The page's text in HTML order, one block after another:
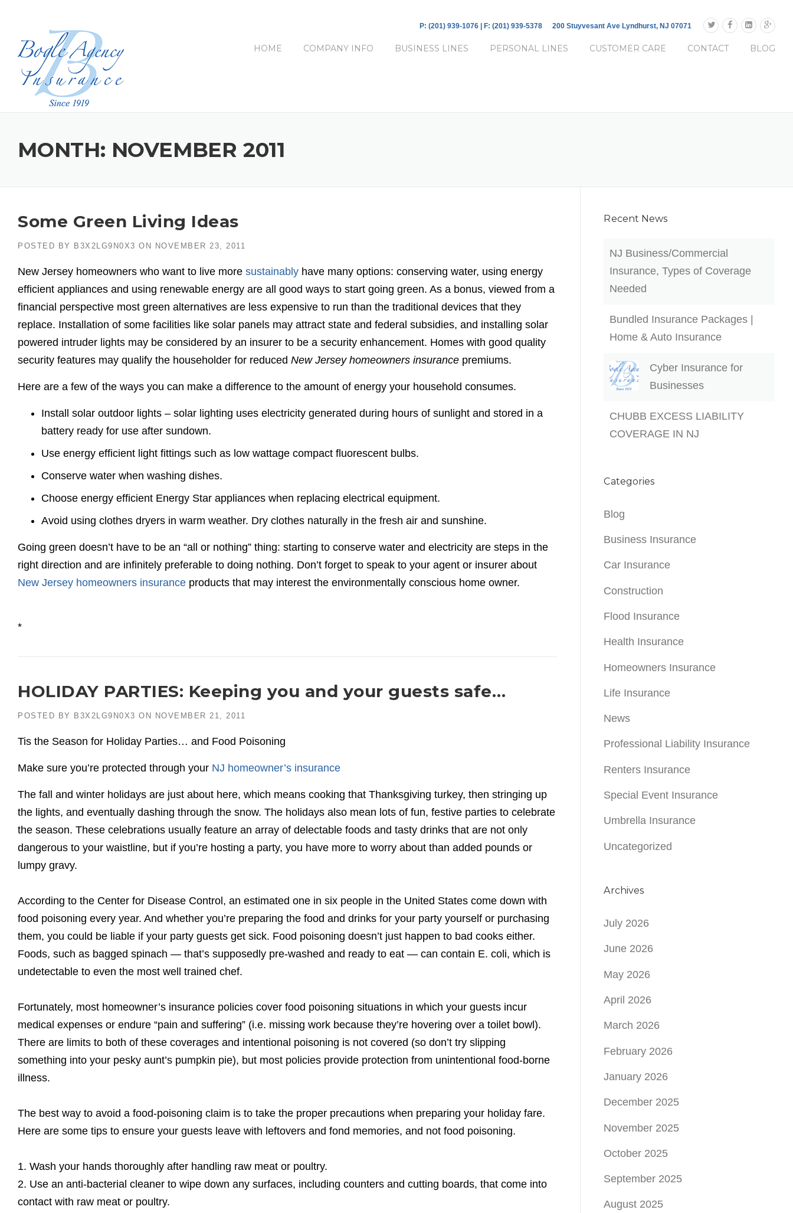
content
200 Stuyvesant Ave Lyndhurst, NJ 07071
P: (201) 939-1076 | F: (201) 939-5378
HOME COMPANY INFO BUSINESS LINES PERSONAL LINES CUSTOMER CARE CONTACT BLOG
MONTH: NOVEMBER 2011
Some Green Living Ideas
POSTED BY B3X2LG9N0X3 ON NOVEMBER 23, 2011
New Jersey homeowners who want to live more sustainably have many options: conserving water, using energy
efficient appliances and using renewable energy are all good ways to start going green. As a bonus, viewed from a
financial perspective most green alternatives are less expensive to run than the traditional devices that they
replace. Installation of some facilities like solar panels may attract state and federal subsidies, and installing solar
powered intruder lights may be considered by an insurer to be a security enhancement. Homes with good quality
security features may qualify the householder for reduced New Jersey homeowners insurance premiums.
Here are a few of the ways you can make a difference to the amount of energy your household consumes.
Install solar outdoor lights – solar lighting uses electricity generated during hours of sunlight and stored in a
battery ready for use after sundown.
Use energy efficient light fittings such as low wattage compact fluorescent bulbs.
Conserve water when washing dishes.
Choose energy efficient Energy Star appliances when replacing electrical equipment.
Avoid using clothes dryers in warm weather. Dry clothes naturally in the fresh air and sunshine.
Going green doesn’t have to be an “all or nothing” thing: starting to conserve water and electricity are steps in the
right direction and are infinitely preferable to doing nothing. Don’t forget to speak to your agent or insurer about
New Jersey homeowners insurance products that may interest the environmentally conscious home owner.
*
HOLIDAY PARTIES: Keeping you and your guests safe…
POSTED BY B3X2LG9N0X3 ON NOVEMBER 21, 2011
Tis the Season for Holiday Parties… and Food Poisoning
Make sure you’re protected through your NJ homeowner’s insurance
The fall and winter holidays are just about here, which means cooking that Thanksgiving turkey, then stringing up
the lights, and eventually dashing through the snow. The holidays also mean lots of fun, festive parties to celebrate
the season. These celebrations usually feature an array of delectable foods and tasty drinks that are not only
dangerous to your waistline, but if you’re hosting a party, you have more to worry about than added pounds or
lumpy gravy.
According to the Center for Disease Control, an estimated one in six people in the United States come down with
food poisoning every year. And whether you’re preparing the food and drinks for your party yourself or purchasing
them, you could be liable if your party guests get sick. Food poisoning doesn’t just happen to bad cooks either.
Foods, such as bagged spinach — that’s supposedly pre-washed and ready to eat — can contain E. coli, which is
undetectable to even the most well trained chef.
Fortunately, most homeowner’s insurance policies cover food poisoning situations in which your guests incur
medical expenses or endure “pain and suffering” (i.e. missing work because they’re hovering over a toilet bowl).
There are limits to both of these coverages and intentional poisoning is not covered (so don’t try slipping
something into your pesky aunt’s pumpkin pie), but most policies provide protection from unintentional food-borne
illness.
The best way to avoid a food-poisoning claim is to take the proper precautions when preparing your holiday fare.
Here are some tips to ensure your guests leave with leftovers and fond memories, and not food poisoning.
1. Wash your hands thoroughly after handling raw meat or poultry.
2. Use an anti-bacterial cleaner to wipe down any surfaces, including counters and cutting boards, that come into
contact with raw meat or poultry.
Recent News
NJ Business/Commercial
Insurance, Types of Coverage
Needed
Bundled Insurance Packages |
Home & Auto Insurance
Cyber Insurance for
Businesses
CHUBB EXCESS LIABILITY
COVERAGE IN NJ
Categories
Blog
Business Insurance
Car Insurance
Construction
Flood Insurance
Health Insurance
Homeowners Insurance
Life Insurance
News
Professional Liability Insurance
Renters Insurance
Special Event Insurance
Umbrella Insurance
Uncategorized
Archives
July 2026
June 2026
May 2026
April 2026
March 2026
February 2026
January 2026
December 2025
November 2025
October 2025
September 2025
August 2025